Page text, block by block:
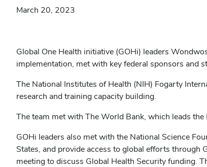
March 20, 2023
Global One Health initiative (GOHi) leaders
implementation, met with key federal sponsors and
The National Institutes of Health (NIH) Fogarty
research and training capacity building.
The team met with The World Bank, which leads
GOHi leaders also met with the National Science
States, and provide access to global efforts through
meeting to discuss Global Health Security funding.